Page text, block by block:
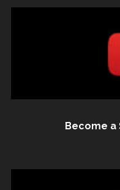
Become